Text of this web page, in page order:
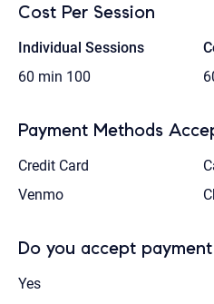
Cost Per Session
Individual Sessions
60 min 100
Payment Methods
Credit Card
Venmo
Do you accept
Yes